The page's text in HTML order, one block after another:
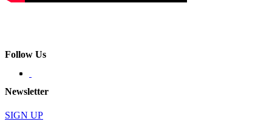
Follow Us
Newsletter
SIGN UP